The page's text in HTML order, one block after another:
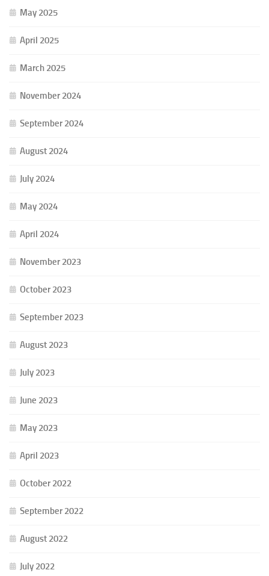
May 2025
April 2025
March 2025
November 2024
September 2024
August 2024
July 2024
May 2024
April 2024
November 2023
October 2023
September 2023
August 2023
July 2023
June 2023
May 2023
April 2023
October 2022
September 2022
August 2022
July 2022